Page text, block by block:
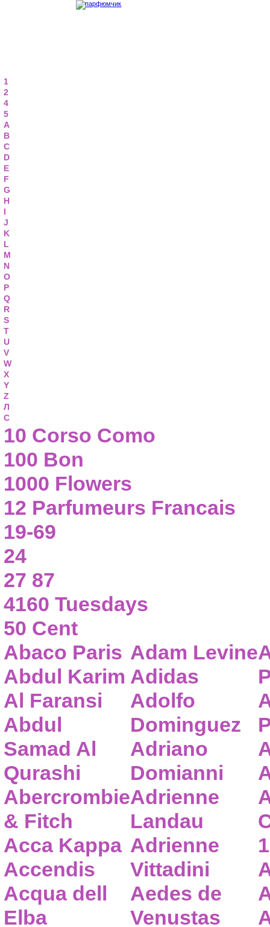
1
2
4
5
A
B
C
D
E
F
G
H
I
J
K
L
M
N
O
P
Q
R
S
T
U
V
W
X
Y
Z
Л
С
10 Corso Como
100 Bon
1000 Flowers
12 Parfumeurs Francais
19-69
24
27 87
4160 Tuesdays
50 Cent
Abaco Paris
Abdul Karim
Al Faransi
Abdul
Samad Al
Qurashi
Abercrombie
& Fitch
Acca Kappa
Accendis
Acqua dell
Elba
Adam Levine
Adidas
Adolfo
Dominguez
Adriano
Domianni
Adrienne
Landau
Adrienne
Vittadini
Aedes de
Venustas